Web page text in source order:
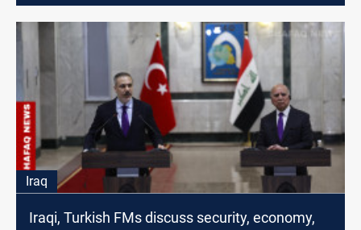
Iraq
Iraqi, Turkish FMs discuss security, economy,